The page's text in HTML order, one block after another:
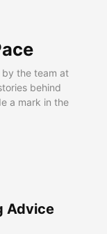
by the team at
behind
a mark in the
Advice